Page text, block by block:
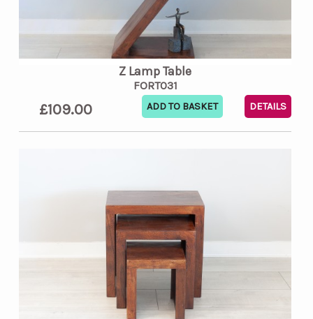
Z Lamp Table
FORT031
£109.00 DETAILS